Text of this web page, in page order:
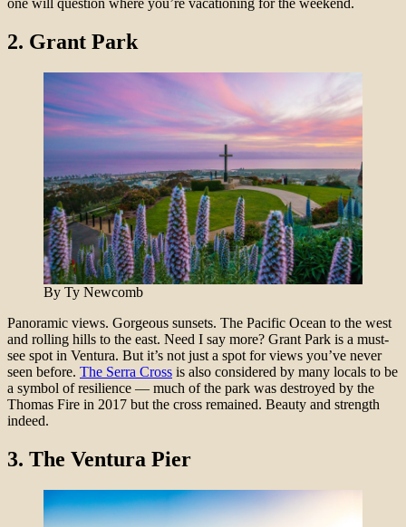
2. Grant Park
By Ty Newcomb
Panoramic views. Gorgeous sunsets. The Pacific Ocean to the west
and rolling hills to the east. Need I say more? Grant Park is a must-
see spot in Ventura. But it’s not just a spot for views you’ve never
seen before. The Serra Cross is also considered by many locals to be
a symbol of resilience — much of the park was destroyed by the
Thomas Fire in 2017 but the cross remained. Beauty and strength
indeed.
3. The Ventura Pier